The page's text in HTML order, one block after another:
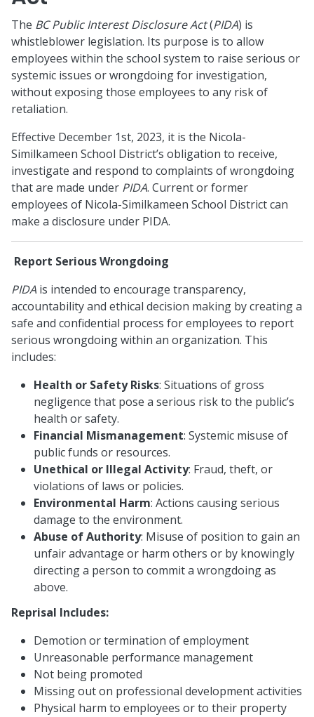
The BC Public Interest Disclosure Act(PIDA) is
whistleblower legislation. Its purpose is to allow
employees within the school system to raise serious or
systemic issues or wrongdoing for investigation,
without exposing those employees to any risk of
retaliation.
Effective December 1st, 2023, it is the Nicola-
Similkameen School District’s obligation to receive,
investigate and respond to complaints of wrongdoing
that are made under PIDA. Current or former
employees of Nicola-Similkameen School District can
make a disclosure under PIDA.
Report Serious Wrongdoing
PIDA is intended to encourage transparency,
accountability and ethical decision making by creating a
safe and confidential process for employees to report
serious wrongdoing within an organization. This
includes:
Health or Safety Risks: Situations of gross
negligence that pose a serious risk to the public’s
health or safety.
Financial Mismanagement: Systemic misuse of
public funds or resources.
Unethical or Illegal Activity: Fraud, theft, or
violations of laws or policies.
Environmental Harm: Actions causing serious
damage to the environment.
Abuse of Authority: Misuse of position to gain an
unfair advantage or harm others or by knowingly
directing a person to commit a wrongdoing as
above.
Reprisal Includes:
Demotion or termination of employment
Unreasonable performance management
Not being promoted
Missing out on professional development activities
Physical harm to employees or to their property